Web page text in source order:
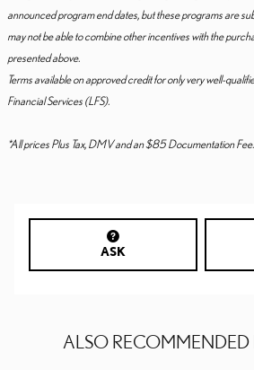
announced program end dates, but these programs are
may not be able to combine other incentives with the
presented above.
Terms available on approved credit for only very well-
Financial Services (LFS).
*All prices Plus Tax, DMV and an $85 Documentation Fee.
ASK
ALSO RECOMMENDED